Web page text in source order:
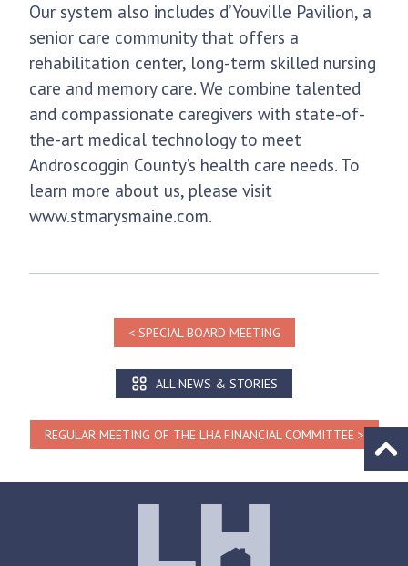
Our system also includes d’Youville Pavilion, a
senior care community that offers a
rehabilitation center, long-term skilled nursing
care and memory care. We combine talented
and compassionate caregivers with state-of-
the-art medical technology to meet
Androscoggin County’s health care needs. To
learn more about us, please visit
www.stmarysmaine.com.
SPECIAL BOARD MEETING
ALL NEWS & STORIES
REGULAR MEETING OF THE LHA FINANCIAL COMMITTEE
Go